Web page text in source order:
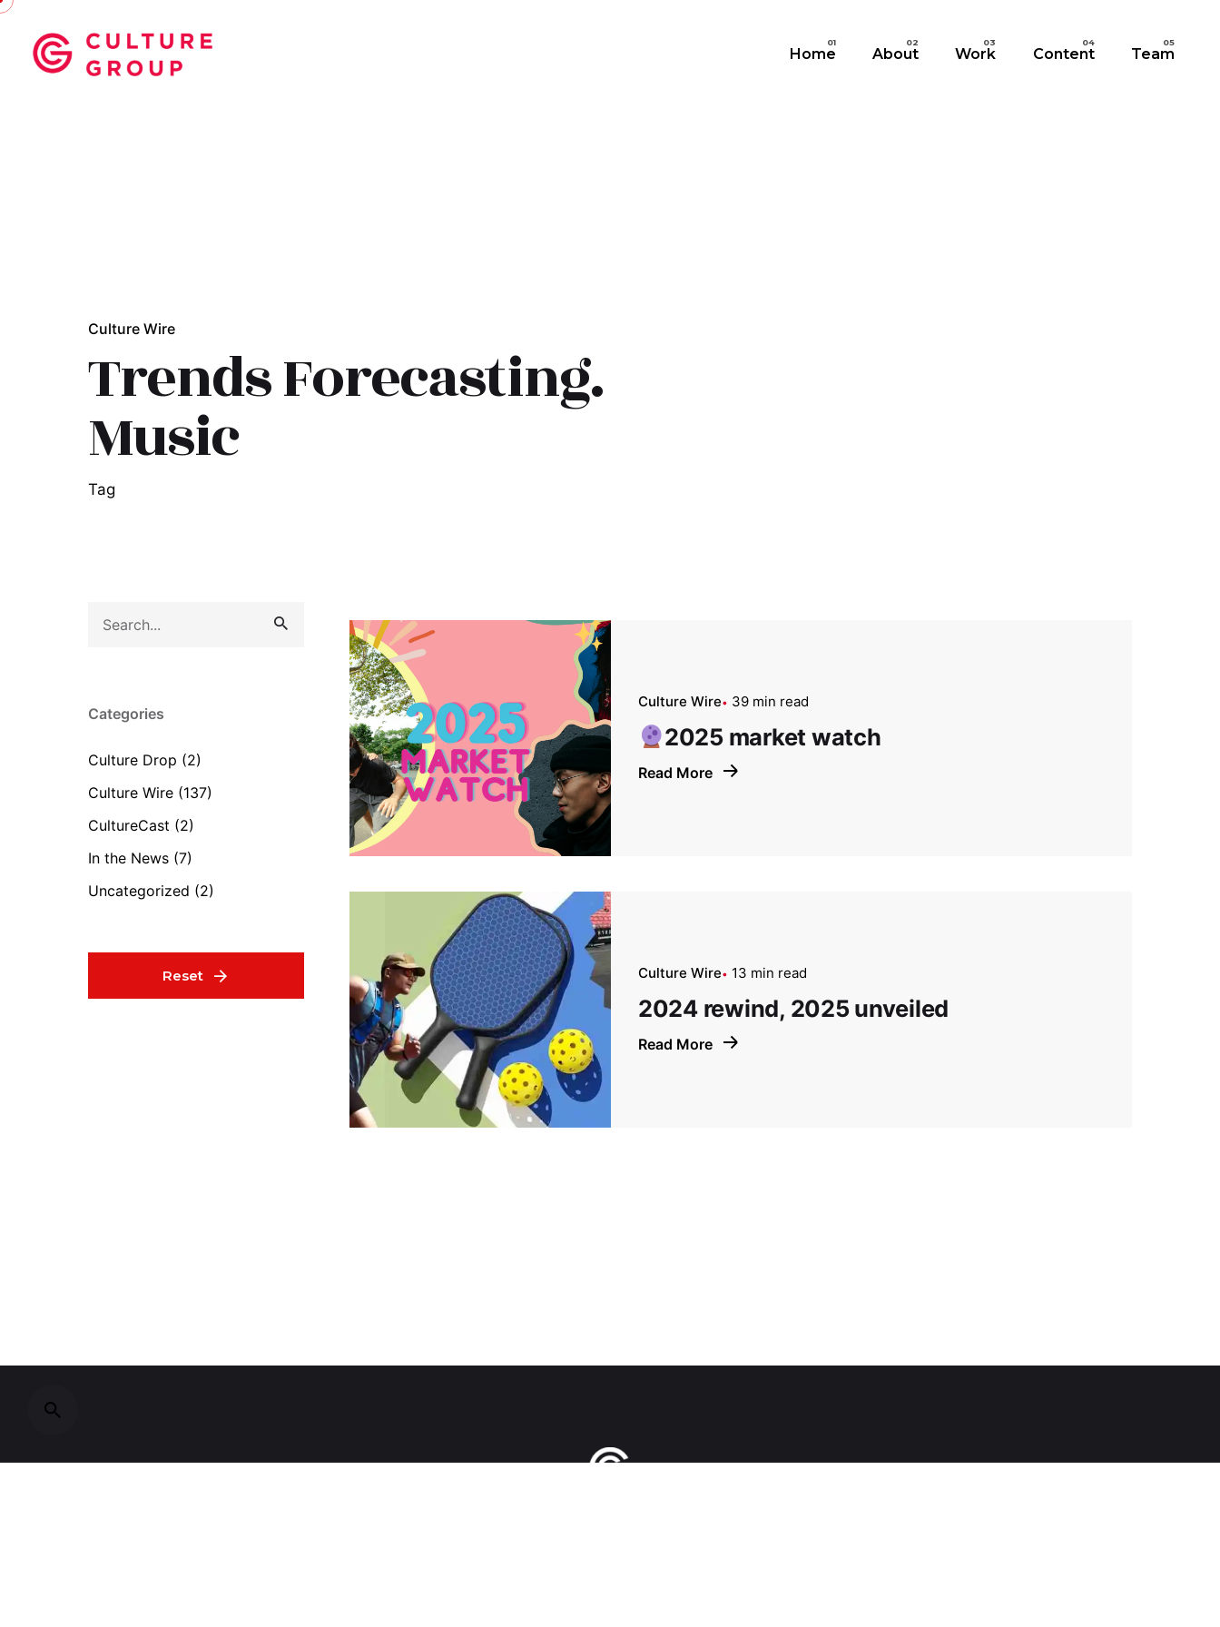
Skip
content
Home About Work Content Team
Culture Wire
Trends Forecasting.
Music
Tag
Categories
Culture Drop (2)
Culture Wire (137)
CultureCast (2)
In the News (7)
Uncategorized (2)
Reset
Culture Wire 39 min read
2025 market watch
Read More
Culture Wire 13 min read
2024 rewind, 2025 unveiled
Read More